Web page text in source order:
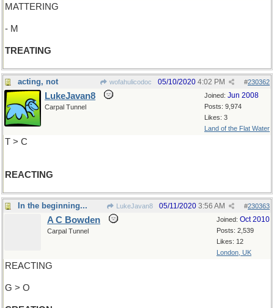
MATTERING
- M
TREATING
acting, not wofahulicodoc #230362
05/10/2020 4:02 PM
Joined: Jun 2008
Posts: 9,974
Likes: 3
Land of the Flat Water
LukeJavan8
Carpal Tunnel
T > C
REACTING
In the beginning... LukeJavan8 #230363
05/11/2020 3:56 AM
Joined: Oct 2010
Posts: 2,539
Likes: 12
London, UK
A C Bowden
Carpal Tunnel
REACTING
G > O